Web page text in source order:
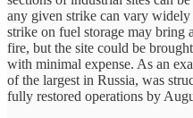
any given strike can vary
strike on fuel storage may bring
fire, but the site could be
with minimal expense. As an
of the largest in Russia, was
fully restored operations by